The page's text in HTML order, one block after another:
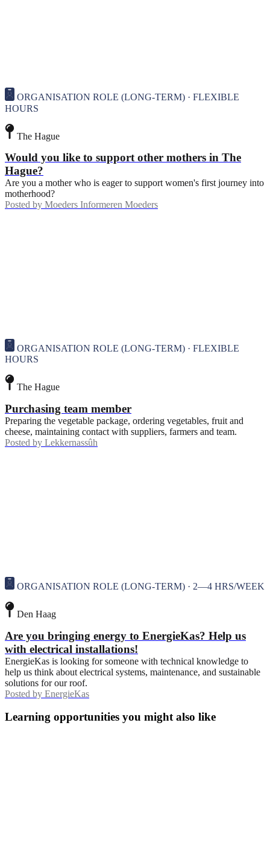
ORGANISATION ROLE (LONG-TERM) · FLEXIBLE
HOURS
The Hague
Would you like to support other mothers in The
Hague?
Are you a mother who is eager to support women's first journey into
motherhood?
Posted by Moeders Informeren Moeders
ORGANISATION ROLE (LONG-TERM) · FLEXIBLE
HOURS
The Hague
Purchasing team member
Preparing the vegetable package, ordering vegetables, fruit and
cheese, maintaining contact with suppliers, farmers and team.
Posted by Lekkernassûh
ORGANISATION ROLE (LONG-TERM) · 2—4 HRS/WEEK
Den Haag
Are you bringing energy to EnergieKas? Help us
with electrical installations!
EnergieKas is looking for someone with technical knowledge to
help us think about electrical systems, maintenance, and sustainable
solutions for our roof.
Posted by EnergieKas
Learning opportunities you might also like